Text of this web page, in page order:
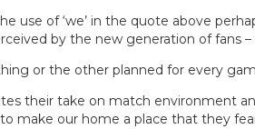
use of ‘we’ in the quote above
by the new generation of fans
or the other planned for every
their take on match environment
make our home a place that they